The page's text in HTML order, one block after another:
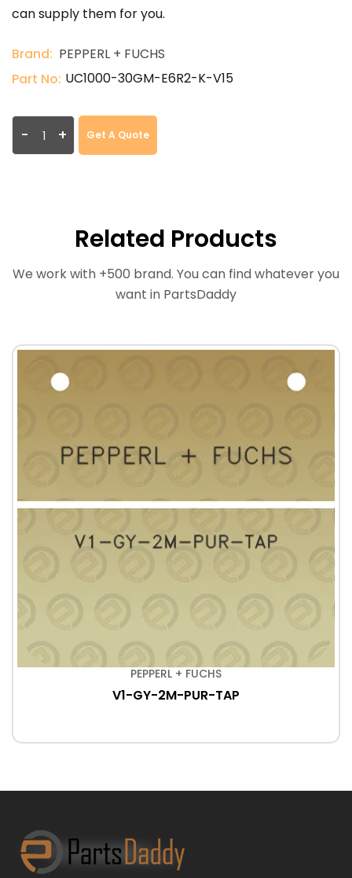
can supply them for you.
Brand: PEPPERL + FUCHS
Part No: UC1000-30GM-E6R2-K-V15
- + Get A Quote
Related Products
We work with +500 brand. You can find whatever you
want in PartsDaddy
PEPPERL + FUCHS
V1-GY-2M-PUR-TAP